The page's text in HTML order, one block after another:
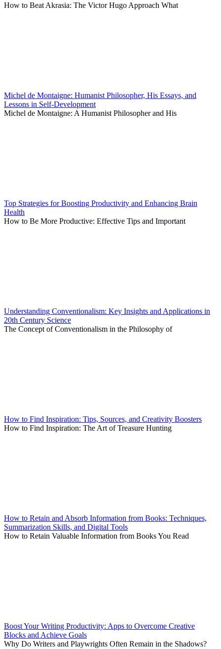
How to Beat Akrasia: The Victor Hugo Approach What
Michel de Montaigne: Humanist Philosopher, His Essays, and
Lessons in Self-Development
Michel de Montaigne: A Humanist Philosopher and His
Top Strategies for Boosting Productivity and Enhancing Brain
Health
How to Be More Productive: Effective Tips and Important
Understanding Conventionalism: Key Insights and Applications in
20th Century Science
The Concept of Conventionalism in the Philosophy of
How to Find Inspiration: Tips, Sources, and Creativity Boosters
How to Find Inspiration: The Art of Treasure Hunting
How to Retain and Absorb Information from Books: Techniques,
Summarization Skills, and Digital Tools
How to Retain Valuable Information from Books You Read
Boost Your Writing Productivity: Apps to Overcome Creative
Blocks and Achieve Goals
Why Do Writers and Playwrights Often Remain in the Shadows?